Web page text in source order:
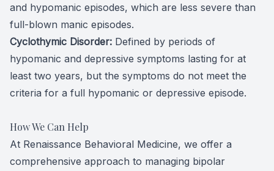
and hypomanic episodes, which are less severe than
full-blown manic episodes.
Cyclothymic Disorder: Defined by periods of
hypomanic and depressive symptoms lasting for at
least two years, but the symptoms do not meet the
criteria for a full hypomanic or depressive episode.
How We Can Help
At Renaissance Behavioral Medicine, we offer a
comprehensive approach to managing bipolar